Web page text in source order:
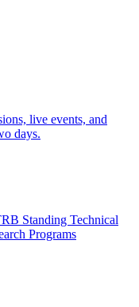
live events, and
days.
Standing Technical
Programs